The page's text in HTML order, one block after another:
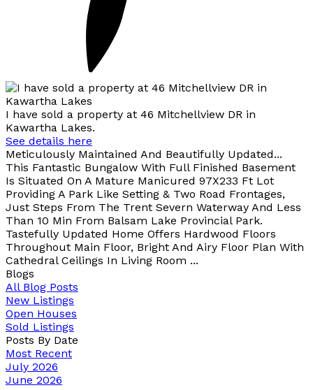
I have sold a property at 46 Mitchellview DR in
Kawartha Lakes.
See details here
Meticulously Maintained And Beautifully Updated...
This Fantastic Bungalow With Full Finished Basement
Is Situated On A Mature Manicured 97X233 Ft Lot
Providing A Park Like Setting & Two Road Frontages,
Just Steps From The Trent Severn Waterway And Less
Than 10 Min From Balsam Lake Provincial Park.
Tastefully Updated Home Offers Hardwood Floors
Throughout Main Floor, Bright And Airy Floor Plan With
Cathedral Ceilings In Living Room ...
Blogs
All Blog Posts
New Listings
Open Houses
Sold Listings
Posts By Date
Most Recent
July 2026
June 2026